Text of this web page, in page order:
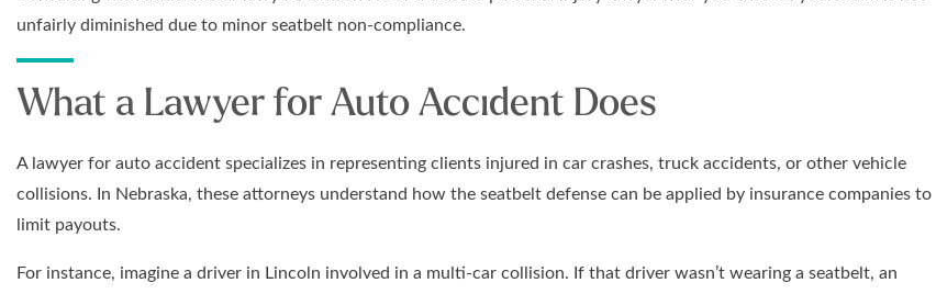
unfairly diminished due to minor seatbelt non-compliance.
What a Lawyer for Auto Accident Does
A lawyer for auto accident specializes in representing clients injured in car crashes, truck accidents, or other vehicle
collisions. In Nebraska, these attorneys understand how the seatbelt defense can be applied by insurance companies to
limit payouts.
For instance, imagine a driver in Lincoln involved in a multi-car collision. If that driver wasn’t wearing a seatbelt, an